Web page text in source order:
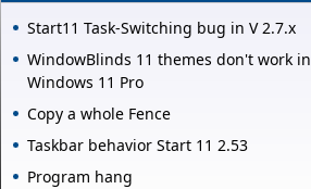
Start11 Task-Switching bug in V 2.7.x
WindowBlinds 11 themes don't work in
Windows 11 Pro
Copy a whole Fence
Taskbar behavior Start 11 2.53
Program hang